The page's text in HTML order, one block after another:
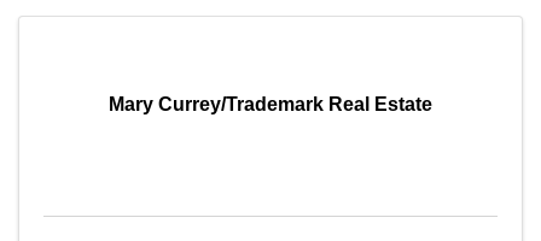
Mary Currey/Trademark Real Estate